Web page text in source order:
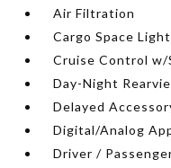
Air Filtration
Cargo Space
Cruise Control
Day-Night
Delayed
Digital/Analog
Driver /